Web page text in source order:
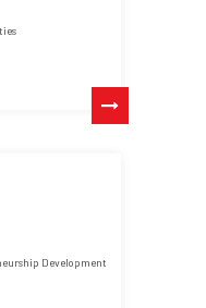
Development